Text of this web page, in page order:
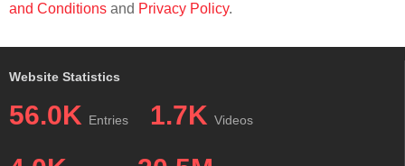
and Conditions and Privacy Policy.
Website Statistics
56.0K Entries 1.7K Videos